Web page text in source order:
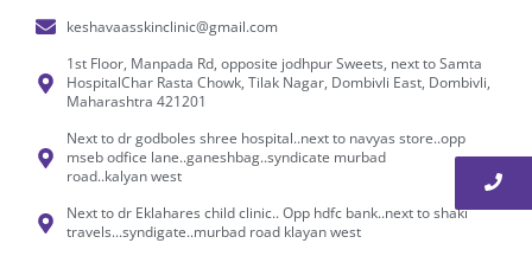
keshavaasskinclinic@gmail.com
1st Floor, Manpada Rd, opposite jodhpur Sweets, next to Samta
HospitalChar Rasta Chowk, Tilak Nagar, Dombivli East, Dombivli,
Maharashtra 421201
Next to dr godboles shree hospital..next to navyas store..opp
mseb odfice lane..ganeshbag..syndicate murbad
road..kalyan west
Next to dr Eklahares child clinic.. Opp hdfc bank..next to shaki
travels...syndigate..murbad road klayan west